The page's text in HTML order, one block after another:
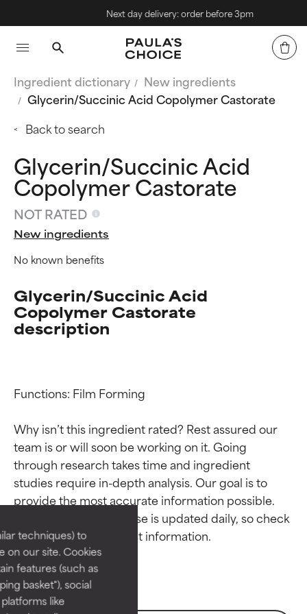
techniques) to
on our site. Cookies
features (such as
basket"), social
like
Next day delivery: order before 3pm
Ingredient dictionary
New ingredients
Glycerin/Succinic Acid Copolymer Castorate
Back to search
Glycerin/Succinic Acid
Copolymer Castorate
NOT RATED
New ingredients
No known benefits
Glycerin/Succinic Acid
Copolymer Castorate
description
Functions: Film Forming
Why isn’t this ingredient rated? Rest assured our
team is or will soon be working on it. Going
through research takes time and ingredient
studies require in-depth analysis. Our goal is to
provide the most accurate information possible.
This ingredient database is updated daily, so check
Ingredient ratings
BEST
Proven and supported by
independent studies.
Outstanding active ingredient
for most skin types or concerns.
Ingredient ratings
BEST
Proven and supported by
independent studies.
Outstanding active ingredient
for most skin types or concerns.